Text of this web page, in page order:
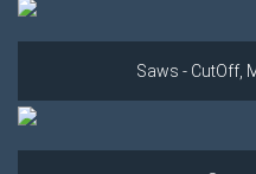
Saws - CutOff,